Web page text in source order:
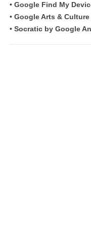
• Google Find My
• Google Arts &
• Socratic by Google